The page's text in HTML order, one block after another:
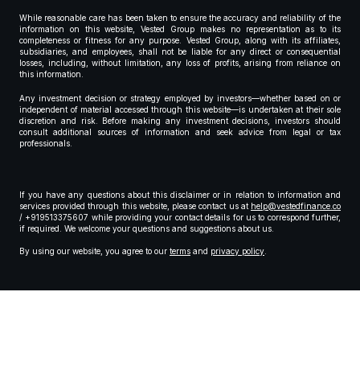
While reasonable care has been taken to ensure the accuracy and reliability of the
information on this website, Vested Group makes no representation as to its
completeness or fitness for any purpose. Vested Group, along with its affiliates,
subsidiaries, and employees, shall not be liable for any direct or consequential
losses, including, without limitation, any loss of profits, arising from reliance on
this information.
Any investment decision or strategy employed by investors—whether based on or
independent of material accessed through this website—is undertaken at their sole
discretion and risk. Before making any investment decisions, investors should
consult additional sources of information and seek advice from legal or tax
professionals.
If you have any questions about this disclaimer or in relation to information and
services provided through this website, please contact us at help@vestedfinance.co
/ +919513375607 while providing your contact details for us to correspond further,
if required. We welcome your questions and suggestions about us.
By using our website, you agree to our terms and privacy policy.